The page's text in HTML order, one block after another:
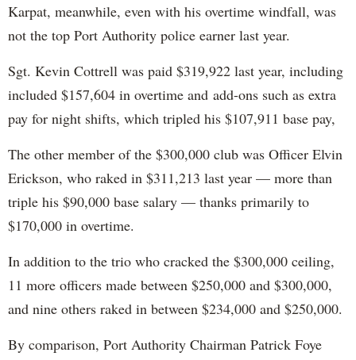
Karpat, meanwhile, even with his overtime windfall, was
not the top Port Authority police earner last year.
Sgt. Kevin Cottrell was paid $319,922 last year, including
included $157,604 in overtime and add-ons such as extra
pay for night shifts, which tripled his $107,911 base pay,
The other member of the $300,000 club was Officer Elvin
Erickson, who raked in $311,213 last year — more than
triple his $90,000 base salary — thanks primarily to
$170,000 in overtime.
In addition to the trio who cracked the $300,000 ceiling,
11 more officers made between $250,000 and $300,000,
and nine others raked in between $234,000 and $250,000.
By comparison, Port Authority Chairman Patrick Foye